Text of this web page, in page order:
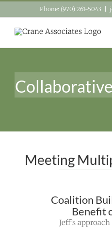
Skip
to
content
Phone: (970) 261-5043
Meeting
Coalition
Benefit
Jeff’s